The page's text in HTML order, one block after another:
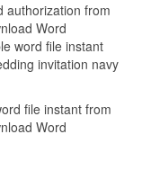
authorization from
Word
file instant from
Word